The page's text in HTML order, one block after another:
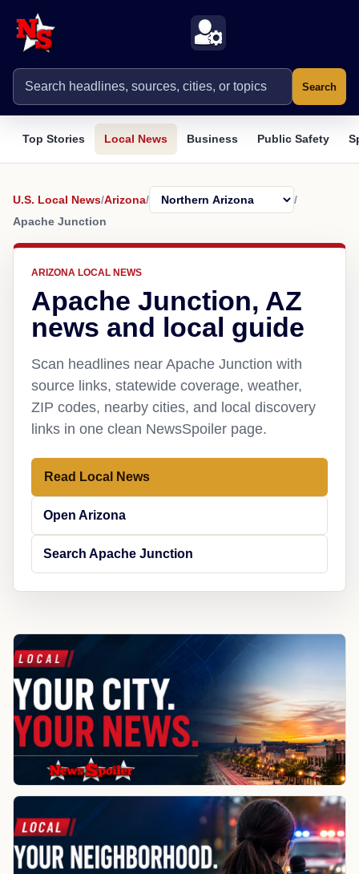
Search
Top Stories Local News Business Public Safety
U.S. Local News/Arizona/
/
Apache Junction
ARIZONA LOCAL NEWS
Apache Junction, AZ
news and local guide
Scan headlines near Apache Junction with
source links, statewide coverage, weather,
ZIP codes, nearby cities, and local discovery
links in one clean NewsSpoiler page.
Read Local News
Open Arizona
Search Apache Junction